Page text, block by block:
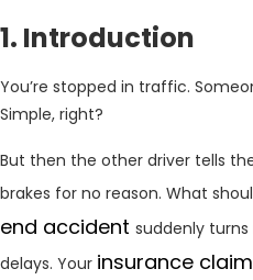
1. Introduction
You’re stopped in traffic.
Simple, right?
But then the other driver tells
brakes for no reason. What
end accident suddenly
delays. Your insurance claim